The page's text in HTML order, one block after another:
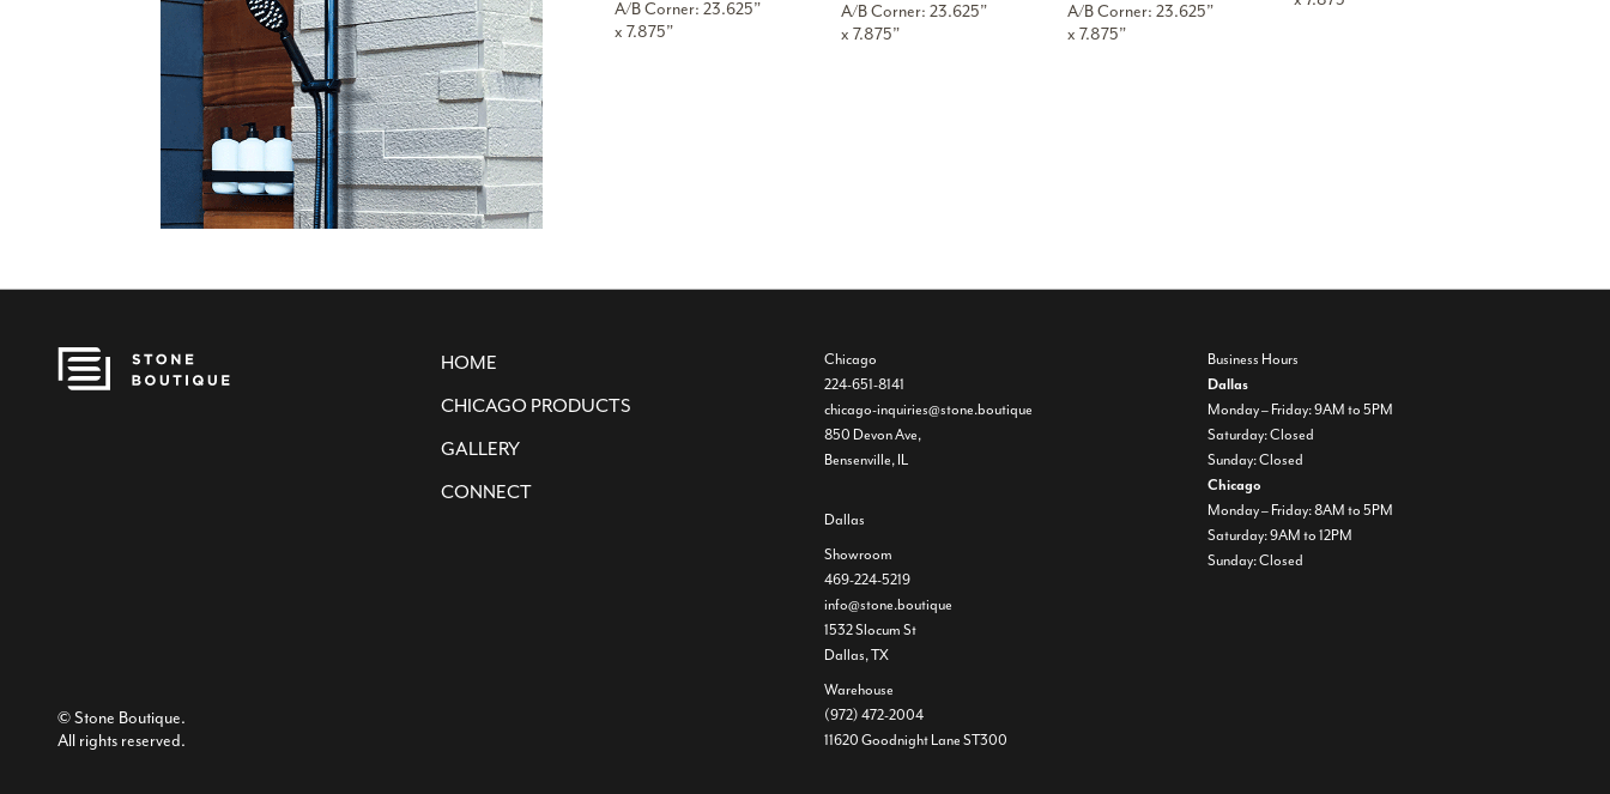
A/B Corner: 23.625”
x 7.875”
A/B Corner: 23.625”
x 7.875”
A/B Corner: 23.625”
x 7.875”
© Stone Boutique.
All rights reserved.
HOME
CHICAGO PRODUCTS
GALLERY
CONNECT
Chicago
224-651-8141
chicago-inquiries@stone.boutique
850 Devon Ave,
Bensenville, IL
Dallas
Showroom
469-224-5219
info@stone.boutique
1532 Slocum St
Dallas, TX
Warehouse
(972) 472-2004
11620 Goodnight Lane ST300
Business Hours
Dallas
Monday – Friday: 9AM to 5PM
Saturday: Closed
Sunday: Closed
Chicago
Monday – Friday: 8AM to 5PM
Saturday: 9AM to 12PM
Sunday: Closed